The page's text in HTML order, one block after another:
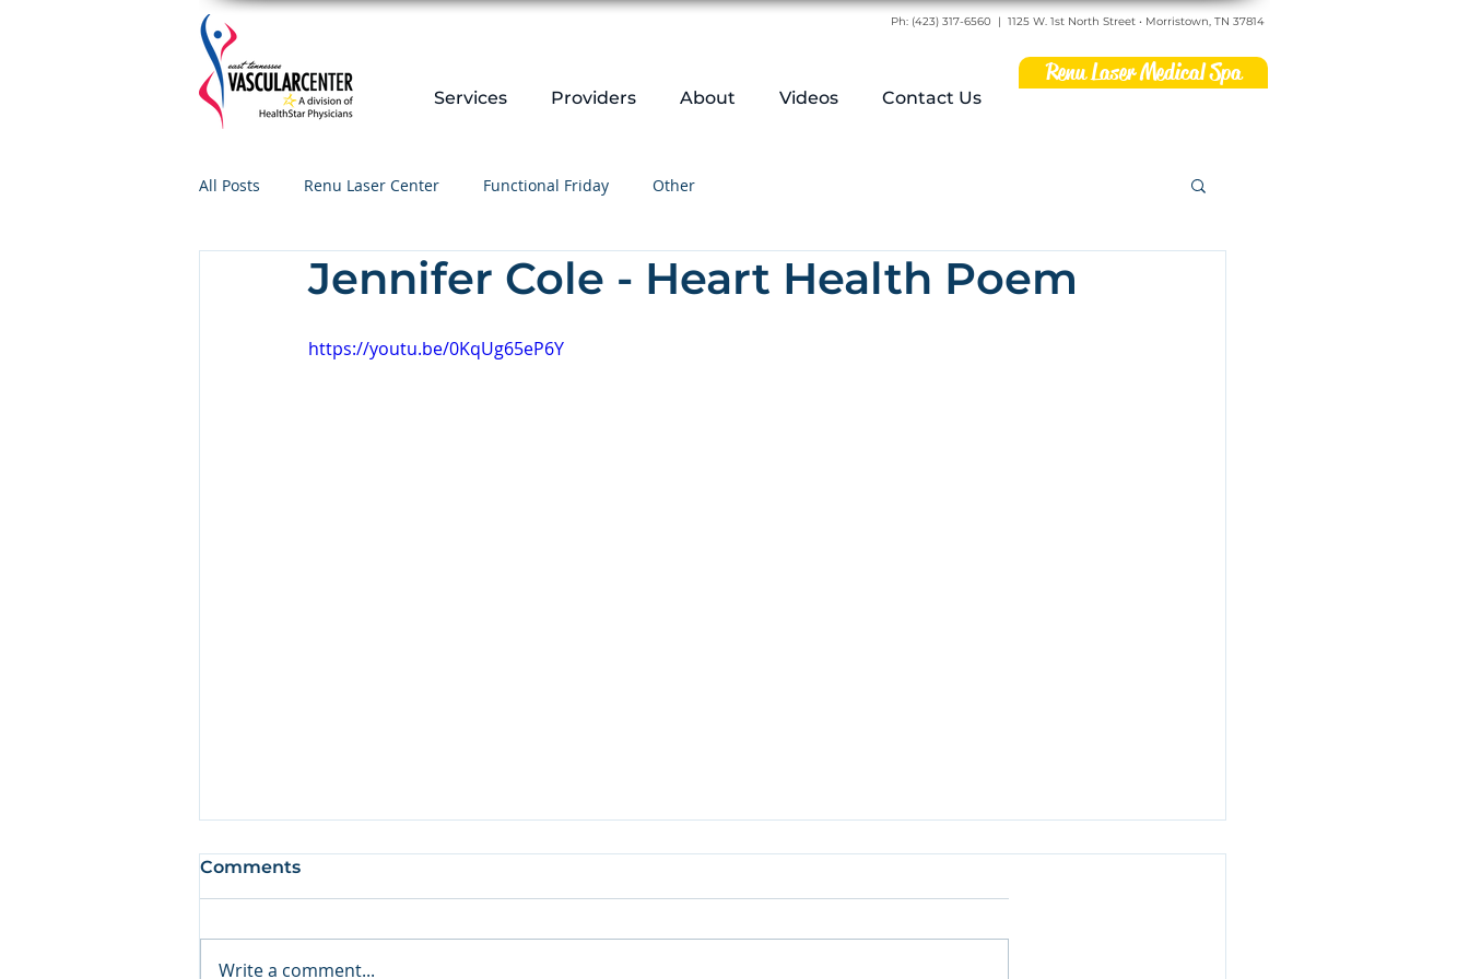
Ph: (423) 317-6560 | 1125 W. 1st North Street • Morristown, TN 37814
Services Providers About Videos Contact Us
Renu Laser Medical Spa
All Posts Renu Laser Center Functional Friday Other
Jennifer Cole - Heart Health Poem
https://youtu.be/0KqUg65eP6Y
Comments
Write a comment...